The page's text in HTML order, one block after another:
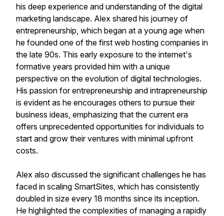
his deep experience and understanding of the digital
marketing landscape. Alex shared his journey of
entrepreneurship, which began at a young age when
he founded one of the first web hosting companies in
the late 90s. This early exposure to the internet's
formative years provided him with a unique
perspective on the evolution of digital technologies.
His passion for entrepreneurship and intrapreneurship
is evident as he encourages others to pursue their
business ideas, emphasizing that the current era
offers unprecedented opportunities for individuals to
start and grow their ventures with minimal upfront
costs.
Alex also discussed the significant challenges he has
faced in scaling SmartSites, which has consistently
doubled in size every 18 months since its inception.
He highlighted the complexities of managing a rapidly